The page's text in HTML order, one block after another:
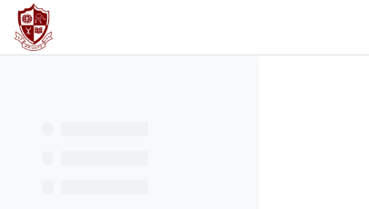
Перейти к основному содержанию